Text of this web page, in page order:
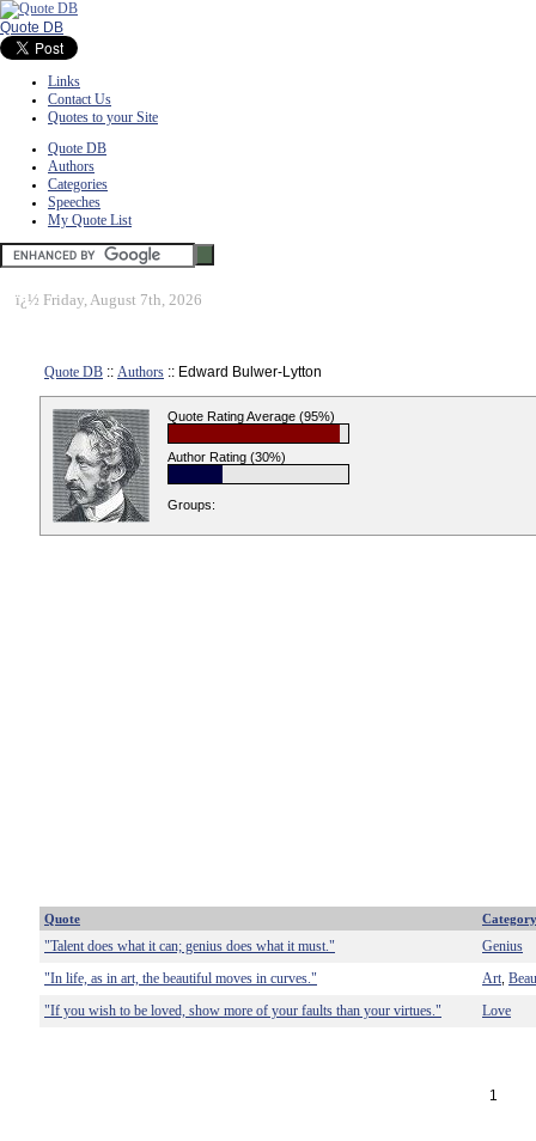
Quote DB
Links
Contact Us
Quotes to your Site
Quote DB
Authors
Categories
Speeches
My Quote List
ï¿½ Friday, August 7th, 2026
Quote DB :: Authors :: Edward Bulwer-Lytton
Quote Rating Average (95%)
Author Rating (30%)
Groups:
Quote Category
"Talent does what it can; genius does what it must."
Genius
"In life, as in art, the beautiful moves in curves."
Art
"If you wish to be loved, show more of your faults than your virtues."
Love
1